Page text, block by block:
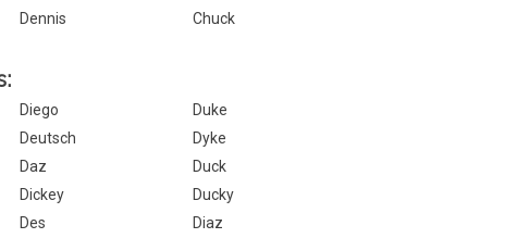
Dennis Chuck
Diego
Duke
Deutsch
Dyke
Daz
Duck
Dickey
Ducky
Des
Diaz